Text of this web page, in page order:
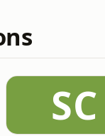
SC